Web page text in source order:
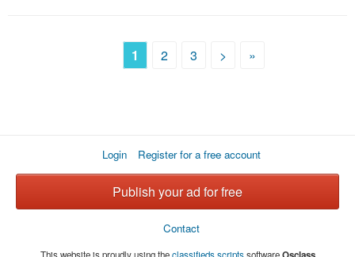
1 2 3 > »
Login Register for a free account
Publish your ad for free
Contact